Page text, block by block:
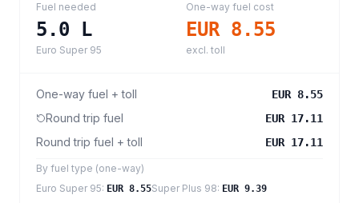
Fuel needed
5.0 L
Euro Super 95
One-way fuel cost
EUR 8.55
excl. toll
One-way fuel + toll EUR 8.55
Round trip fuel EUR 17.11
Round trip fuel + toll EUR 17.11
By fuel type (one-way)
Euro Super 95: EUR 8.55Super Plus 98: EUR 9.39